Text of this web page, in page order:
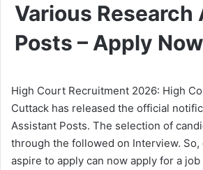
Various
Posts – Apply Now
High Court Recruitment 2026: High
Cuttack has released the official
Assistant Posts. The selection of
through the followed on Interview. So,
aspire to apply can now apply for a